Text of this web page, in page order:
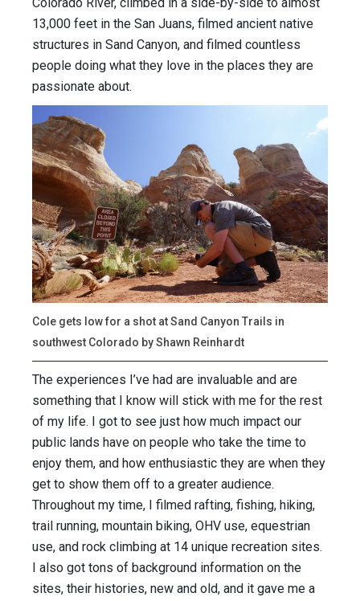
Colorado River, climbed in a side-by-side to almost
13,000 feet in the San Juans, filmed ancient native
structures in Sand Canyon, and filmed countless
people doing what they love in the places they are
passionate about.
Cole gets low for a shot at Sand Canyon Trails in
southwest Colorado by Shawn Reinhardt
The experiences I’ve had are invaluable and are
something that I know will stick with me for the rest
of my life. I got to see just how much impact our
public lands have on people who take the time to
enjoy them, and how enthusiastic they are when they
get to show them off to a greater audience.
Throughout my time, I filmed rafting, fishing, hiking,
trail running, mountain biking, OHV use, equestrian
use, and rock climbing at 14 unique recreation sites.
I also got tons of background information on the
sites, their histories, new and old, and it gave me a